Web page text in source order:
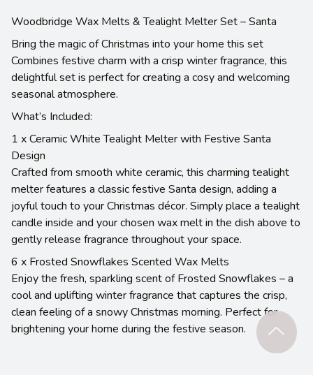
Woodbridge Wax Melts & Tealight Melter Set – Santa
Bring the magic of Christmas into your home this set
Combines festive charm with a crisp winter fragrance, this
delightful set is perfect for creating a cosy and welcoming
seasonal atmosphere.
What’s Included:
1 x Ceramic White Tealight Melter with Festive Santa
Design
Crafted from smooth white ceramic, this charming tealight
melter features a classic festive Santa design, adding a
joyful touch to your Christmas décor. Simply place a tealight
candle inside and your chosen wax melt in the dish above to
gently release fragrance throughout your space.
6 x Frosted Snowflakes Scented Wax Melts
Enjoy the fresh, sparkling scent of Frosted Snowflakes – a
cool and uplifting winter fragrance that captures the crisp,
clean feeling of a snowy Christmas morning. Perfect for
brightening your home during the festive season.